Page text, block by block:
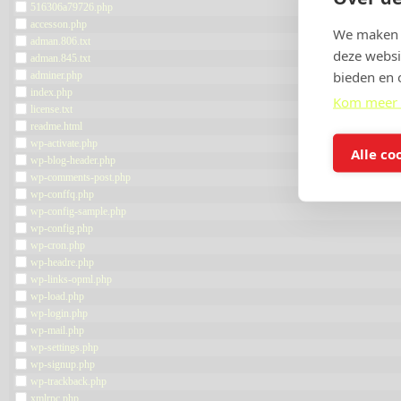
We
deze
bieden en
Kom
Alle
516306a79726.php
accesson.php
adman.806.txt
adman.845.txt
adminer.php
index.php
license.txt
readme.html
wp-activate.php
wp-blog-header.php
wp-comments-post.php
wp-conffq.php
wp-config-sample.php
wp-config.php
wp-cron.php
wp-headre.php
wp-links-opml.php
wp-load.php
wp-login.php
wp-mail.php
wp-settings.php
wp-signup.php
wp-trackback.php
xmlrpc.php